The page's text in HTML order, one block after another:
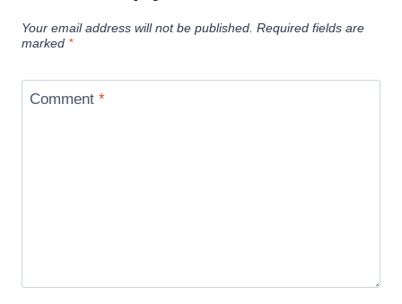
Your email address will not be published. Required fields are
marked *
Comment *